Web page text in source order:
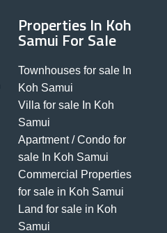
Properties In Koh
Samui For Sale
Townhouses for sale In
Koh Samui
Villa for sale In Koh
Samui
Apartment / Condo for
sale In Koh Samui
Commercial Properties
for sale in Koh Samui
Land for sale in Koh
Samui